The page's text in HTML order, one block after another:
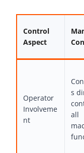
Control
Aspect
Operator
Involveme
nt
s
all